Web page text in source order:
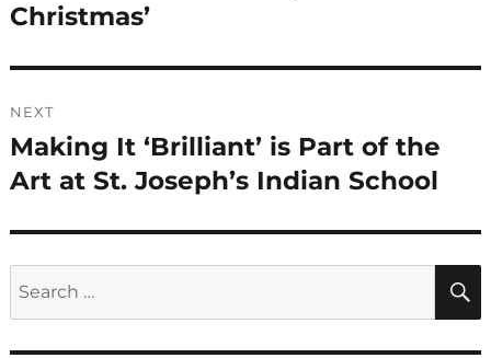
Christmas’
NEXT
Next
post:
Making It ‘Brilliant’ is Part of the
Art at St. Joseph’s Indian School